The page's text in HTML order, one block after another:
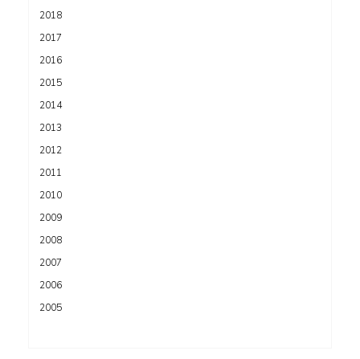
2018
2017
2016
2015
2014
2013
2012
2011
2010
2009
2008
2007
2006
2005